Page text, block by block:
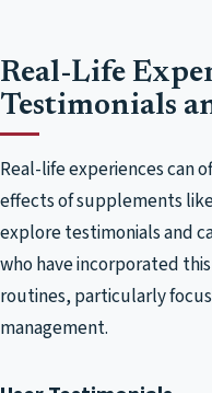
Real-Life
Testimonials
Real-life experiences can
effects of supplements
explore testimonials and
who have incorporated
routines, particularly
management.